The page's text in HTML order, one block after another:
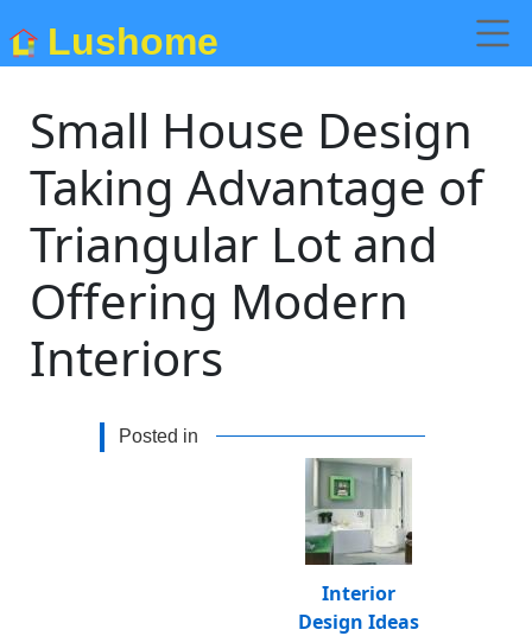
Lushome
Small House Design
Taking Advantage of
Triangular Lot and
Offering Modern
Interiors
Posted in
Interior
Design Ideas